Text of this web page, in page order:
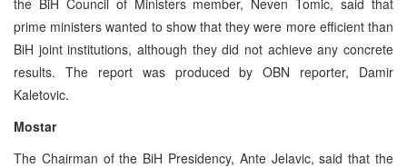
prime ministers wanted to show that they were more efficient than
BiH joint institutions, although they did not achieve any concrete
results. The report was produced by OBN reporter, Damir
Kaletovic.
Mostar
The Chairman of the BiH Presidency, Ante Jelavic, said that the